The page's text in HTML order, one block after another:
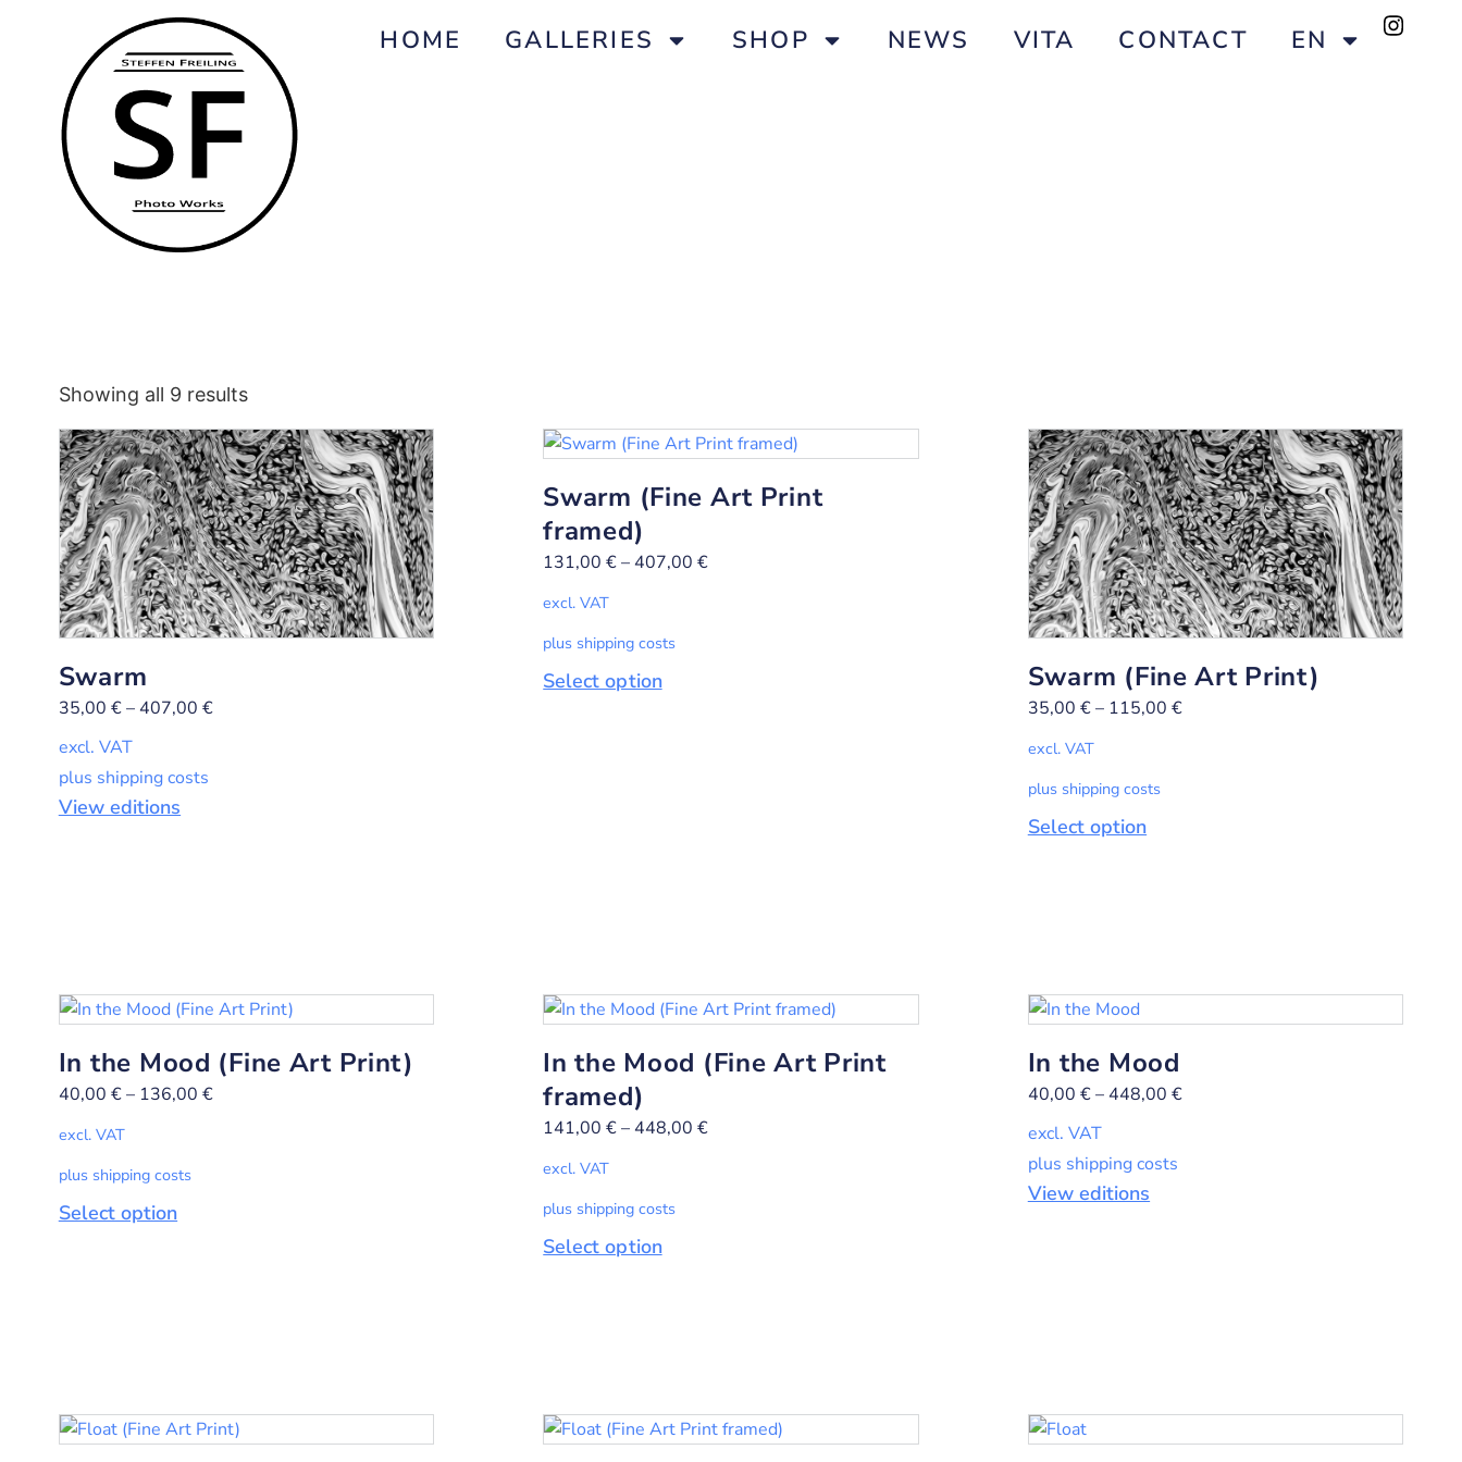
HOME GALLERIES SHOP NEWS VITA CONTACT EN
Showing all 9 results
Swarm
35,00 €– 407,00 €
excl. VAT
plus shipping costs
View editions
Swarm (Fine Art Print
framed)
131,00€– 407,00€
excl. VAT
plus shipping costs
Select option Swarm (Fine Art Print)
35,00 €– 115,00 €
excl. VAT
plus shipping costs
Select option
In the Mood (Fine Art Print)
40,00 €– 136,00 €
excl. VAT
plus shipping costs
Select option
In the Mood (Fine Art Print
framed)
141,00€– 448,00€
excl. VAT
plus shipping costs
Select option
In the Mood
40,00 €– 448,00 €
excl. VAT
plus shipping costs
View editions